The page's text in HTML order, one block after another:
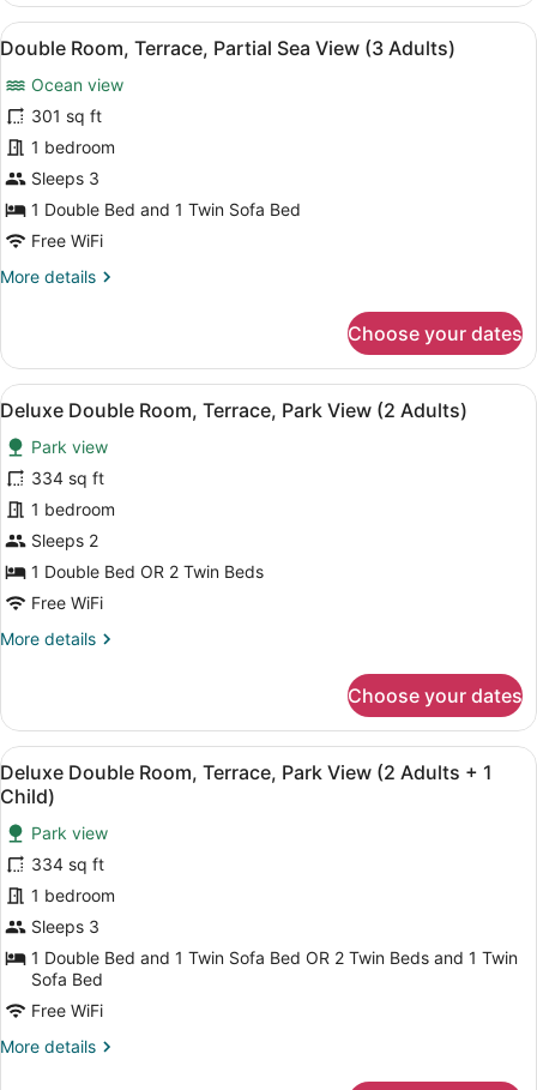
Terrace,
Park
(3
Adults)
View
all
photos
for
Double
Room,
Terrace,
Partial
Sea
View
A balcony with a view of a beach
6
Double Room, Terrace, Partial Sea View (3 Adults)
Ocean view
301 sq ft
1 bedroom
Sleeps 3
1 Double Bed and 1 Twin Sofa Bed
Free WiFi
More details
More
Room,
Terrace,
Partial
View
(3
Adults)
Choose your dates
View
all
photos
for
Deluxe
Double
Room,
Terrace,
Park
View
A balcony with two chairs and a
6
Deluxe Double Room, Terrace, Park View (2 Adults)
Park view
334 sq ft
1 bedroom
Sleeps 2
1 Double Bed OR 2 Twin Beds
Free WiFi
More details
More
Double
Room,
Terrace,
Park
View
(2
Adults)
Choose your dates
View
all
photos
for
Deluxe
Double
Room,
Terrace,
Park
View
(2
Adults
A balcony with two chairs and a
6
Deluxe Double Room, Terrace, Park View (2 Adults + 1
Child)
Park view
334 sq ft
1 bedroom
Sleeps 3
1 Double Bed and 1 Twin Sofa Bed OR 2 Twin Beds and 1 Twin
Sofa Bed
Free WiFi
More details
More